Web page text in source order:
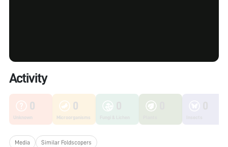
Activity
0
Unknown
0
Microorganisms
Media Similar Foldscopers